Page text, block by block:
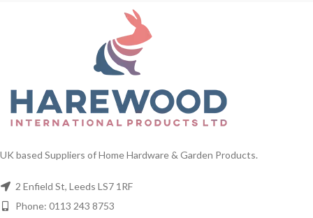
with artificial
berries and
pine cones 1680
tips
1/ctn
Order Christmas trees online from
the UK's leading Christmas tree
UK based Suppliers of Home Hardware & Garden Products.
2 Enfield St, Leeds LS7 1RF
Phone: 0113 243 8753